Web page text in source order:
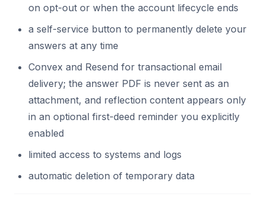
on opt-out or when the account lifecycle ends
a self-service button to permanently delete your
answers at any time
Convex and Resend for transactional email
delivery; the answer PDF is never sent as an
attachment, and reflection content appears only
in an optional first-deed reminder you explicitly
enabled
limited access to systems and logs
automatic deletion of temporary data